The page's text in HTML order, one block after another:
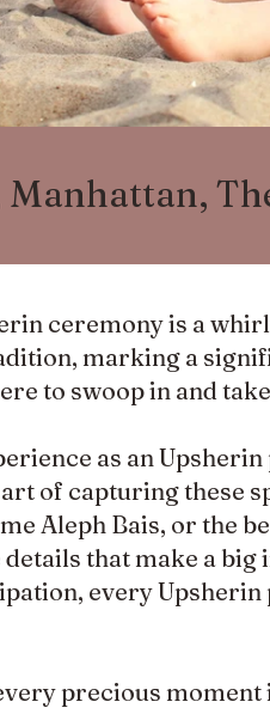
ceremony is a
marking a
to swoop in and
as an
of capturing these
Aleph Bais, or the
that make a
every
precious